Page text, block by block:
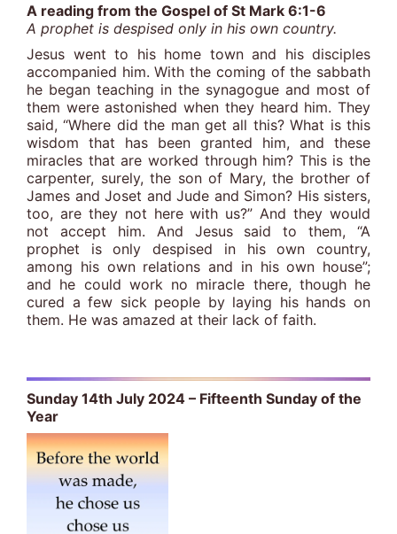
A reading from the Gospel of St Mark 6:1-6
A prophet is despised only in his own country.
Jesus went to his home town and his disciples
accompanied him. With the coming of the sabbath
he began teaching in the synagogue and most of
them were astonished when they heard him. They
said, “Where did the man get all this? What is this
wisdom that has been granted him, and these
miracles that are worked through him? This is the
carpenter, surely, the son of Mary, the brother of
James and Joset and Jude and Simon? His sisters,
too, are they not here with us?” And they would
not accept him. And Jesus said to them, “A
prophet is only despised in his own country,
among his own relations and in his own house”;
and he could work no miracle there, though he
cured a few sick people by laying his hands on
them. He was amazed at their lack of faith.
Sunday 14th July 2024 – Fifteenth Sunday of the
Year